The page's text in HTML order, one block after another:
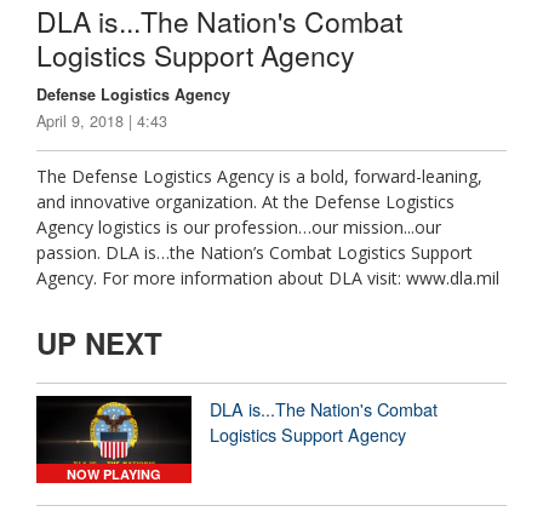
DLA is...The Nation's Combat
Logistics Support Agency
Defense Logistics Agency
April 9, 2018 | 4:43
The Defense Logistics Agency is a bold, forward-leaning,
and innovative organization. At the Defense Logistics
Agency logistics is our profession…our mission...our
passion. DLA is…the Nation’s Combat Logistics Support
Agency. For more information about DLA visit: www.dla.mil
UP NEXT
NOW PLAYING
DLA is...The Nation's Combat
Logistics Support Agency